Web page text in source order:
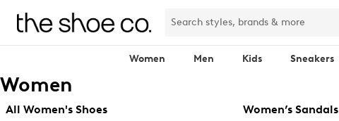
Women Men Kids Sneakers
Women
All Women's Shoes Women’s Sandals